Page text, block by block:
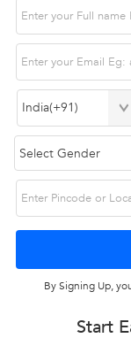
By Signing Up,
Start